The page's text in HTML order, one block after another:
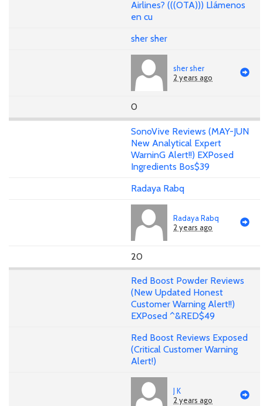
Airlines? (((OTA))) Llámenos
en cu
sher sher
sher sher
2 years ago
0
SonoVive Reviews (MAY-JUN
New Analytical Expert
WarninG Alert!!) EXPosed
Ingredients Bos$39
Radaya Rabq
Radaya Rabq
2 years ago
20
Red Boost Powder Reviews
(New Updated Honest
Customer Warning Alert!!)
EXPosed ^&RED$49
Red Boost Reviews Exposed
(Critical Customer Warning
Alert!)
J K
2 years ago